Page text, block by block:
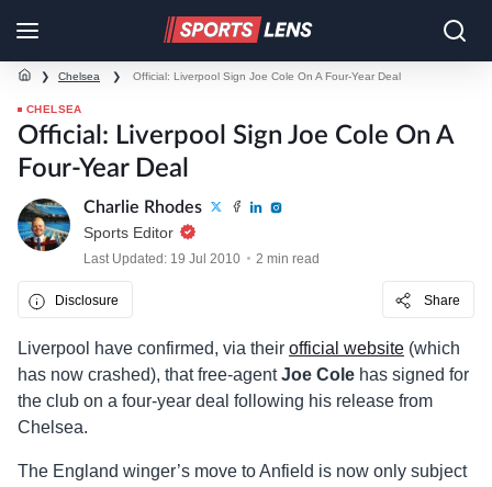
❯ Chelsea ❯ Official: Liverpool Sign Joe Cole On A Four-Year Deal
CHELSEA
Official: Liverpool Sign Joe Cole On A
Four-Year Deal
Charlie Rhodes
Sports Editor
Last Updated: 19 Jul 2010 2 min read
Disclosure Share
Liverpool have confirmed, via their official website (which
has now crashed), that free-agentJoe Cole has signed for
the club on a four-year deal following his release from
Chelsea.
The England winger’s move to Anfield is now only subject